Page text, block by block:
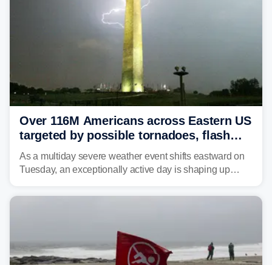
Over 116M Americans across Eastern US
targeted by possible tornadoes, flash
flooding as severe storms take aim
As a multiday severe weather event shifts eastward on
Tuesday, an exceptionally active day is shaping up
damaging winds, large hail, tornadoes, and a growing